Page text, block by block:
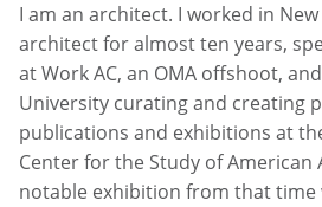
I am an architect. I worked in New
architect for almost ten years,
at Work AC, an OMA offshoot,
University curating and creating
publications and exhibitions at
Center for the Study of American
notable exhibition from that time